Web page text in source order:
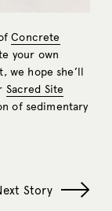
Concrete
your own
we hope she’ll
Sacred Site
of sedimentary
Story